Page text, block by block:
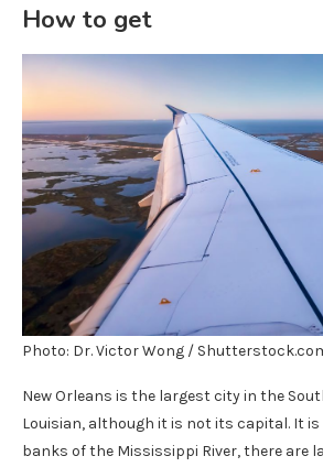
How to get
Photo: Dr. Victor Wong /
New Orleans is the largest city in the
Louisian, although it is not its capital. It
banks of the Mississippi River, there are